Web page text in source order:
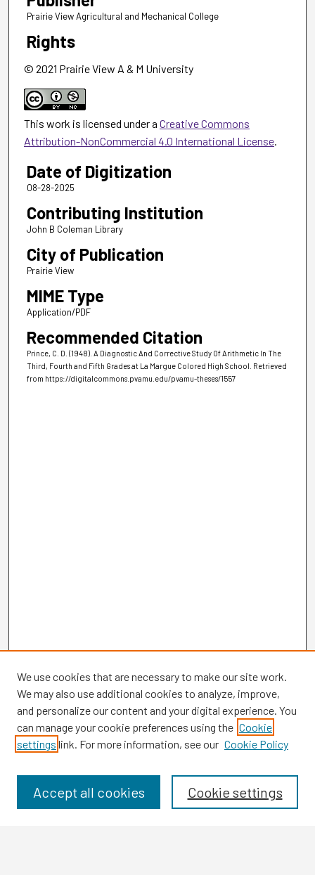
Prairie View Agricultural and Mechanical College
Rights
© 2021 Prairie View A & M University
This work is licensed under a Creative Commons
Attribution-NonCommercial 4.0 International License.
Date of Digitization
08-28-2025
Contributing Institution
John B Coleman Library
City of Publication
Prairie View
MIME Type
Application/PDF
Recommended Citation
Prince, C. D. (1948). A Diagnostic And Corrective Study Of Arithmetic In The
Third, Fourth and Fifth Grades at La Margue Colored High School. Retrieved
from https://digitalcommons.pvamu.edu/pvamu-theses/1557
Browse
Disciplines
We use cookies that are necessary to make our site work.
We may also use additional cookies to analyze, improve,
and personalize our content and your digital experience. You
can manage your cookie preferences using the Cookie
settings link. For more information, see our Cookie Policy
Cookie settings
Accept all cookies